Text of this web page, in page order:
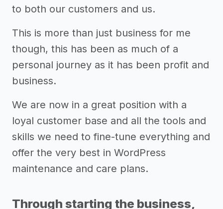
to both our customers and us.
This is more than just business for me
though, this has been as much of a
personal journey as it has been profit and
business.
We are now in a great position with a
loyal customer base and all the tools and
skills we need to fine-tune everything and
offer the very best in WordPress
maintenance and care plans.
Through starting the business,